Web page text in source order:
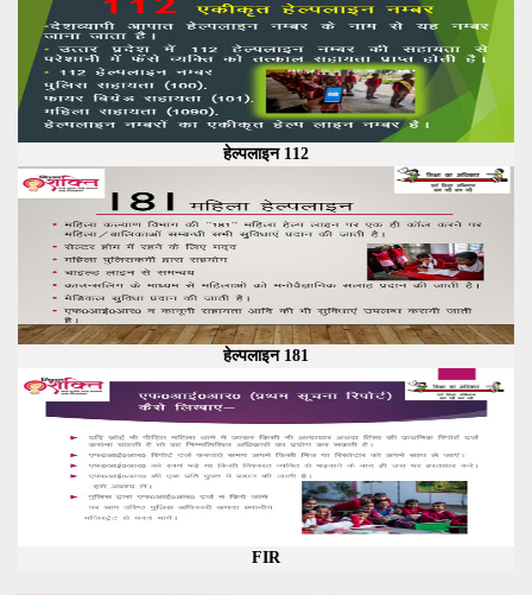
हेल्पलाइन 112
हेल्पलाइन 181
FIR